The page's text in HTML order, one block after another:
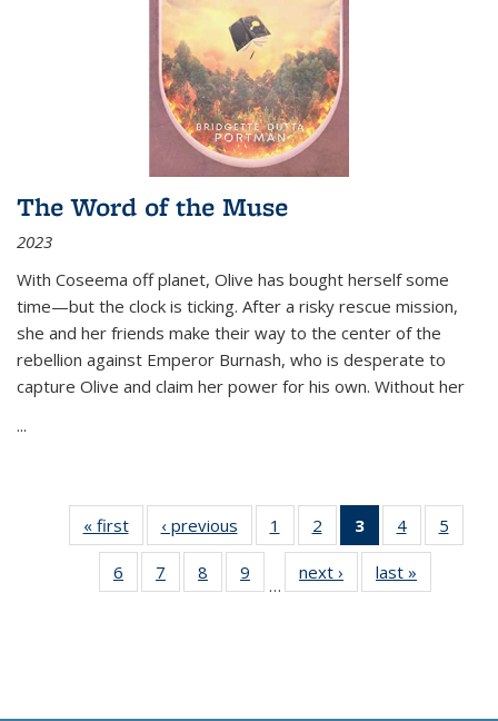
The Word of the Muse
2023
With Coseema off planet, Olive has bought herself some
time—but the clock is ticking. After a risky rescue mission,
she and her friends make their way to the center of the
rebellion against Emperor Burnash, who is desperate to
capture Olive and claim her power for his own. Without her
...
« first
Thumbnail
list:
Publications
‹ previous
Thumbnail
list:
Publications
1
of 11
Thumbnail
list:
Publications
2
of 11
Thumbnail
list:
Publications
3
of 11
Thumbnail
list:
Publications
4
of 11
Thumbnail
Publications
5
6
of 11
Thumbnail
7
of 11
Thumbnail
8
of 11
Thumbnail
9
of 11
Thumbnail
…
next ›
Thumbnail
list:
last »